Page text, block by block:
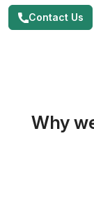
Contact Us
Why